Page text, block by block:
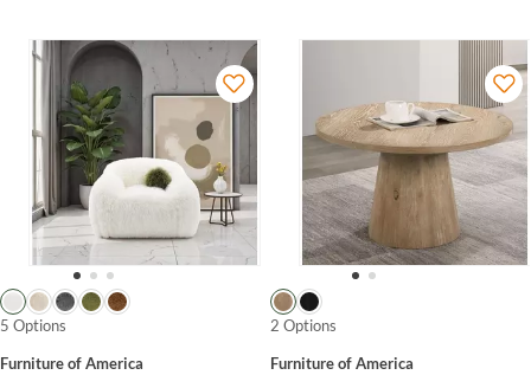
5 Options
Furniture of America
2 Options
Furniture of America